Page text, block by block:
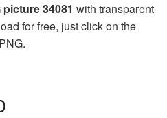
34081 with transparent
for free, just click on the